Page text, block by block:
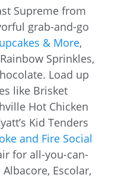
Supreme from
grab-and-go
& More,
Sprinkles,
Load up
like Brisket
Hot Chicken
Kid Tenders
and Fire Social
for all-you-can-
Escolar,